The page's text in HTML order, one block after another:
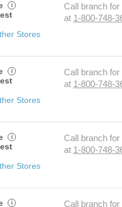
i
Stores
Call branch for
at 1-800-748-
i
Stores
Call branch for
at 1-800-748-
i
Stores
Call branch for
at 1-800-748-
i
Call branch for